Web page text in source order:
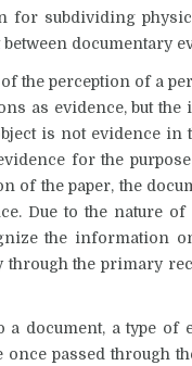
for subdividing
between documentary
the perception of a
as evidence, but
is not evidence in
for the
of the paper, the
Due to the nature
the information
the primary
document, a type of
passed through